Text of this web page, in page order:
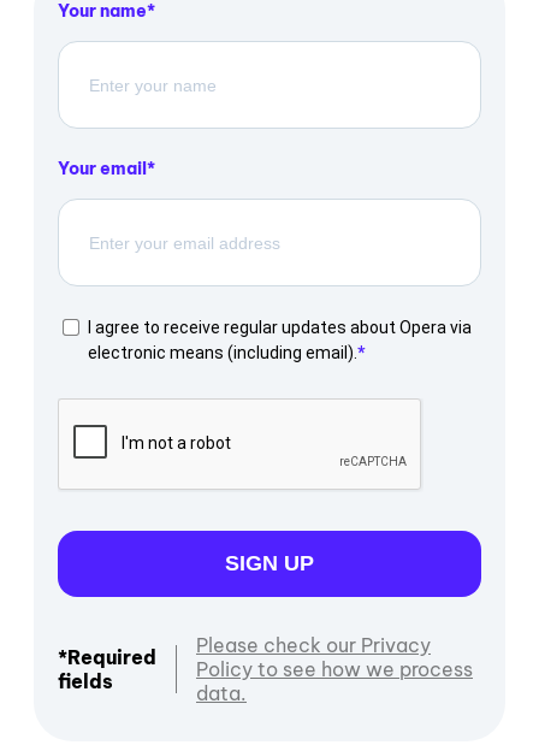
Your name
Your email
I agree to receive regular updates about Opera via
electronic means (including email).
SIGN UP
*Required
fields
Please check our Privacy
Policy to see how we process
data.